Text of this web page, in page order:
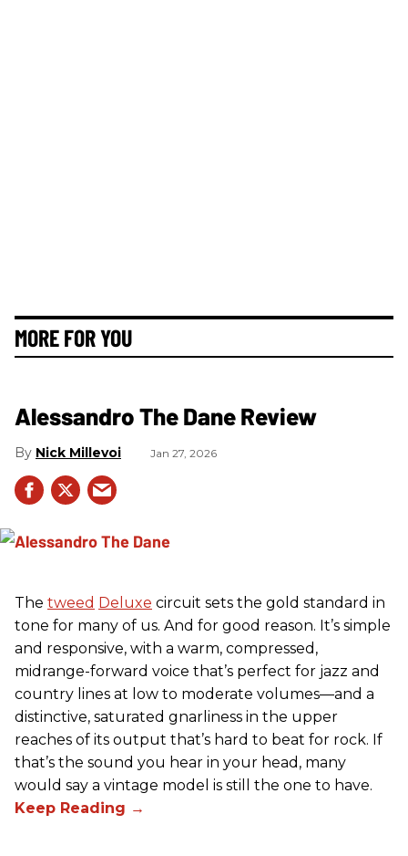
MORE FOR YOU
Alessandro The Dane Review
Nick Millevoi Jan 27, 2026
The tweed Deluxe circuit sets the gold standard in
tone for many of us. And for good reason. It’s simple
and responsive, with a warm, compressed,
midrange-forward voice that’s perfect for jazz and
country lines at low to moderate volumes—and a
distinctive, saturated gnarliness in the upper
reaches of its output that’s hard to beat for rock. If
that’s the sound you hear in your head, many
would say a vintage model is still the one to have.